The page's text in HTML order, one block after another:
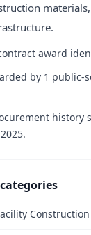
award
by 1 public-
history